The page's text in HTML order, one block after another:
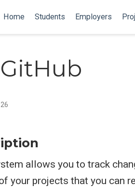
Home Students Employers
allows you to track
your projects that you can